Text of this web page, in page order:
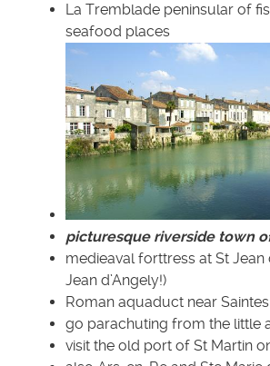
La Tremblade peninsular of
seafood places
picturesque riverside town
medieaval forttress at St Jean
Jean d’Angely!)
Roman aquaduct near Saintes
go parachuting from the little
visit the old port of St Martin